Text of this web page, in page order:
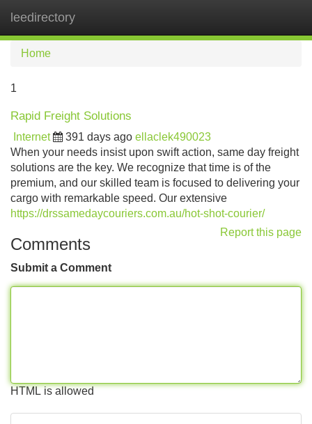
leedirectory
Home
1
Rapid Freight Solutions
Internet 391 days ago ellaclek490023
When your needs insist upon swift action, same day freight
solutions are the key. We recognize that time is of the
premium, and our skilled team is focused to delivering your
cargo with remarkable speed. Our extensive
https://drssamedaycouriers.com.au/hot-shot-courier/
Report this page
Comments
Submit a Comment
HTML is allowed